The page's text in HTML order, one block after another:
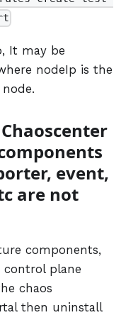
It may be
nodeIp is the
event,
are not
components,
plane
chaos
then uninstall